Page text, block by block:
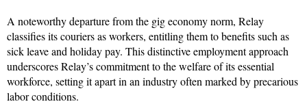
A noteworthy departure from the gig economy norm, Relay
classifies its couriers as workers, entitling them to benefits such as
sick leave and holiday pay. This distinctive employment approach
underscores Relay’s commitment to the welfare of its essential
workforce, setting it apart in an industry often marked by precarious
labor conditions.